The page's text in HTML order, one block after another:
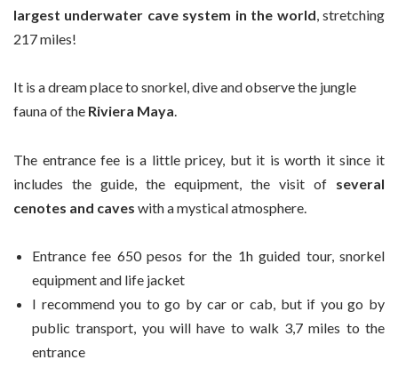
largest underwater cave system in the world, stretching
217 miles!
It is a dream place to snorkel, dive and observe the jungle
fauna of the Riviera Maya.
The entrance fee is a little pricey, but it is worth it since it
includes the guide, the equipment, the visit of several
cenotes and caves with a mystical atmosphere.
Entrance fee 650 pesos for the 1h guided tour, snorkel
equipment and life jacket
I recommend you to go by car or cab, but if you go by
public transport, you will have to walk 3,7 miles to the
entrance